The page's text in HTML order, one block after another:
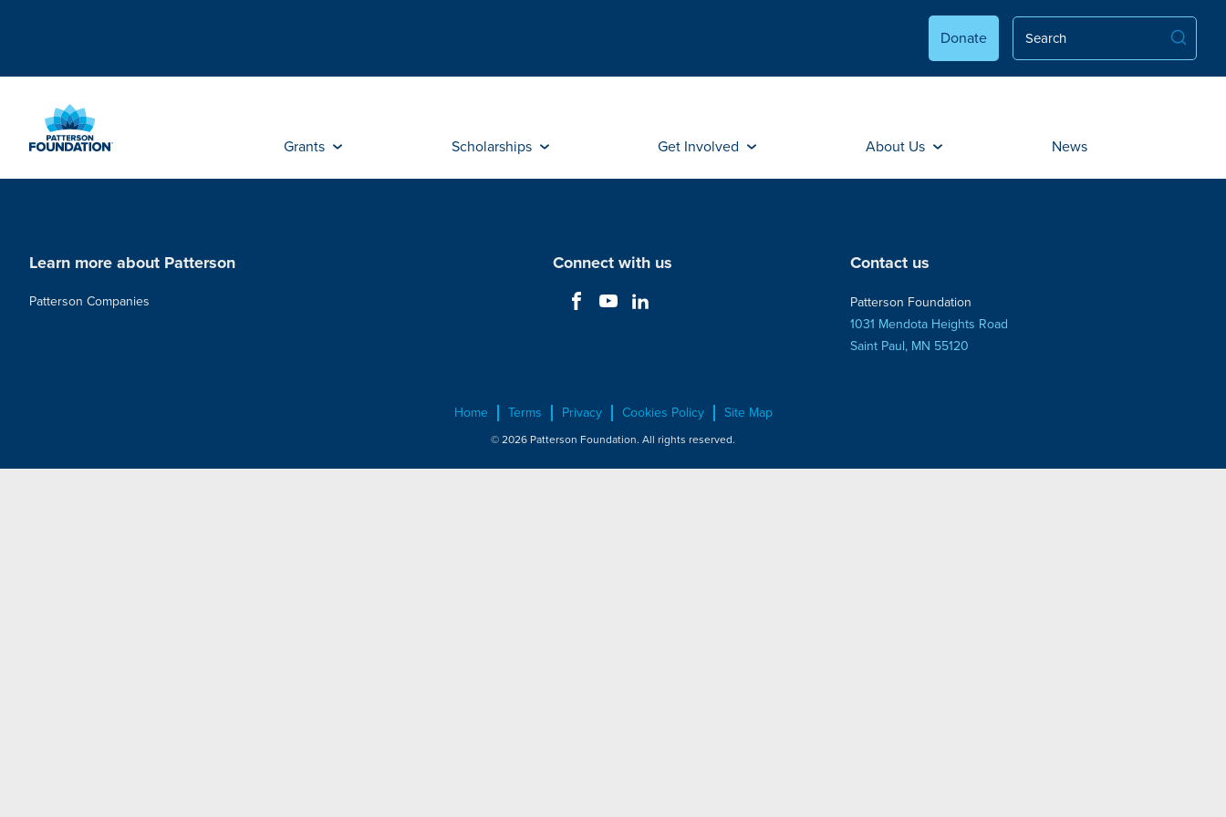
Content
Donate
Grants Scholarships Get Involved About Us News
Learn more about Patterson
Patterson Companies
Connect with us Contact us
Patterson Foundation
1031 Mendota Heights Road
Saint Paul, MN 55120
Home Terms Privacy Cookies Policy Site Map
© 2026 Patterson Foundation. All rights reserved.